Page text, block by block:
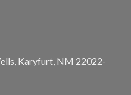
Karyfurt, NM 22022-